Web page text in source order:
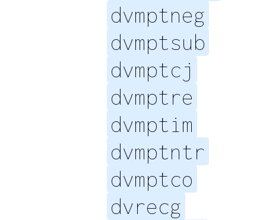
dvmptneg
dvmptsub
dvmptcj
dvmptre
dvmptim
dvmptntr
dvmptco
dvrecg